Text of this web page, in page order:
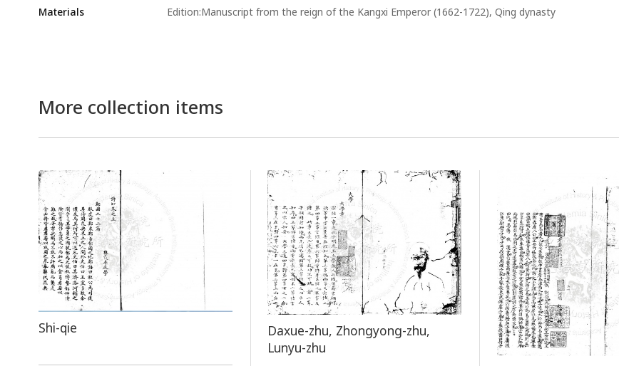
Materials
Edition:Manuscript from the reign of the Kangxi Emperor (1662-1722), Qing dynasty
More collection items
Shi-qie
Daxue-zhu, Zhongyong-zhu,
Lunyu-zhu